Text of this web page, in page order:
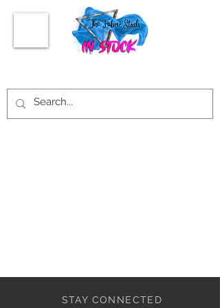
STAY CONNECTED